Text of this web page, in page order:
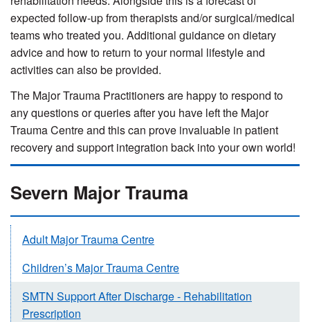
expected follow-up from therapists and/or surgical/medical
teams who treated you. Additional guidance on dietary
advice and how to return to your normal lifestyle and
activities can also be provided.
The Major Trauma Practitioners are happy to respond to
any questions or queries after you have left the Major
Trauma Centre and this can prove invaluable in patient
recovery and support integration back into your own world!
Severn Major Trauma
Adult Major Trauma Centre
Children’s Major Trauma Centre
SMTN Support After Discharge - Rehabilitation
Prescription